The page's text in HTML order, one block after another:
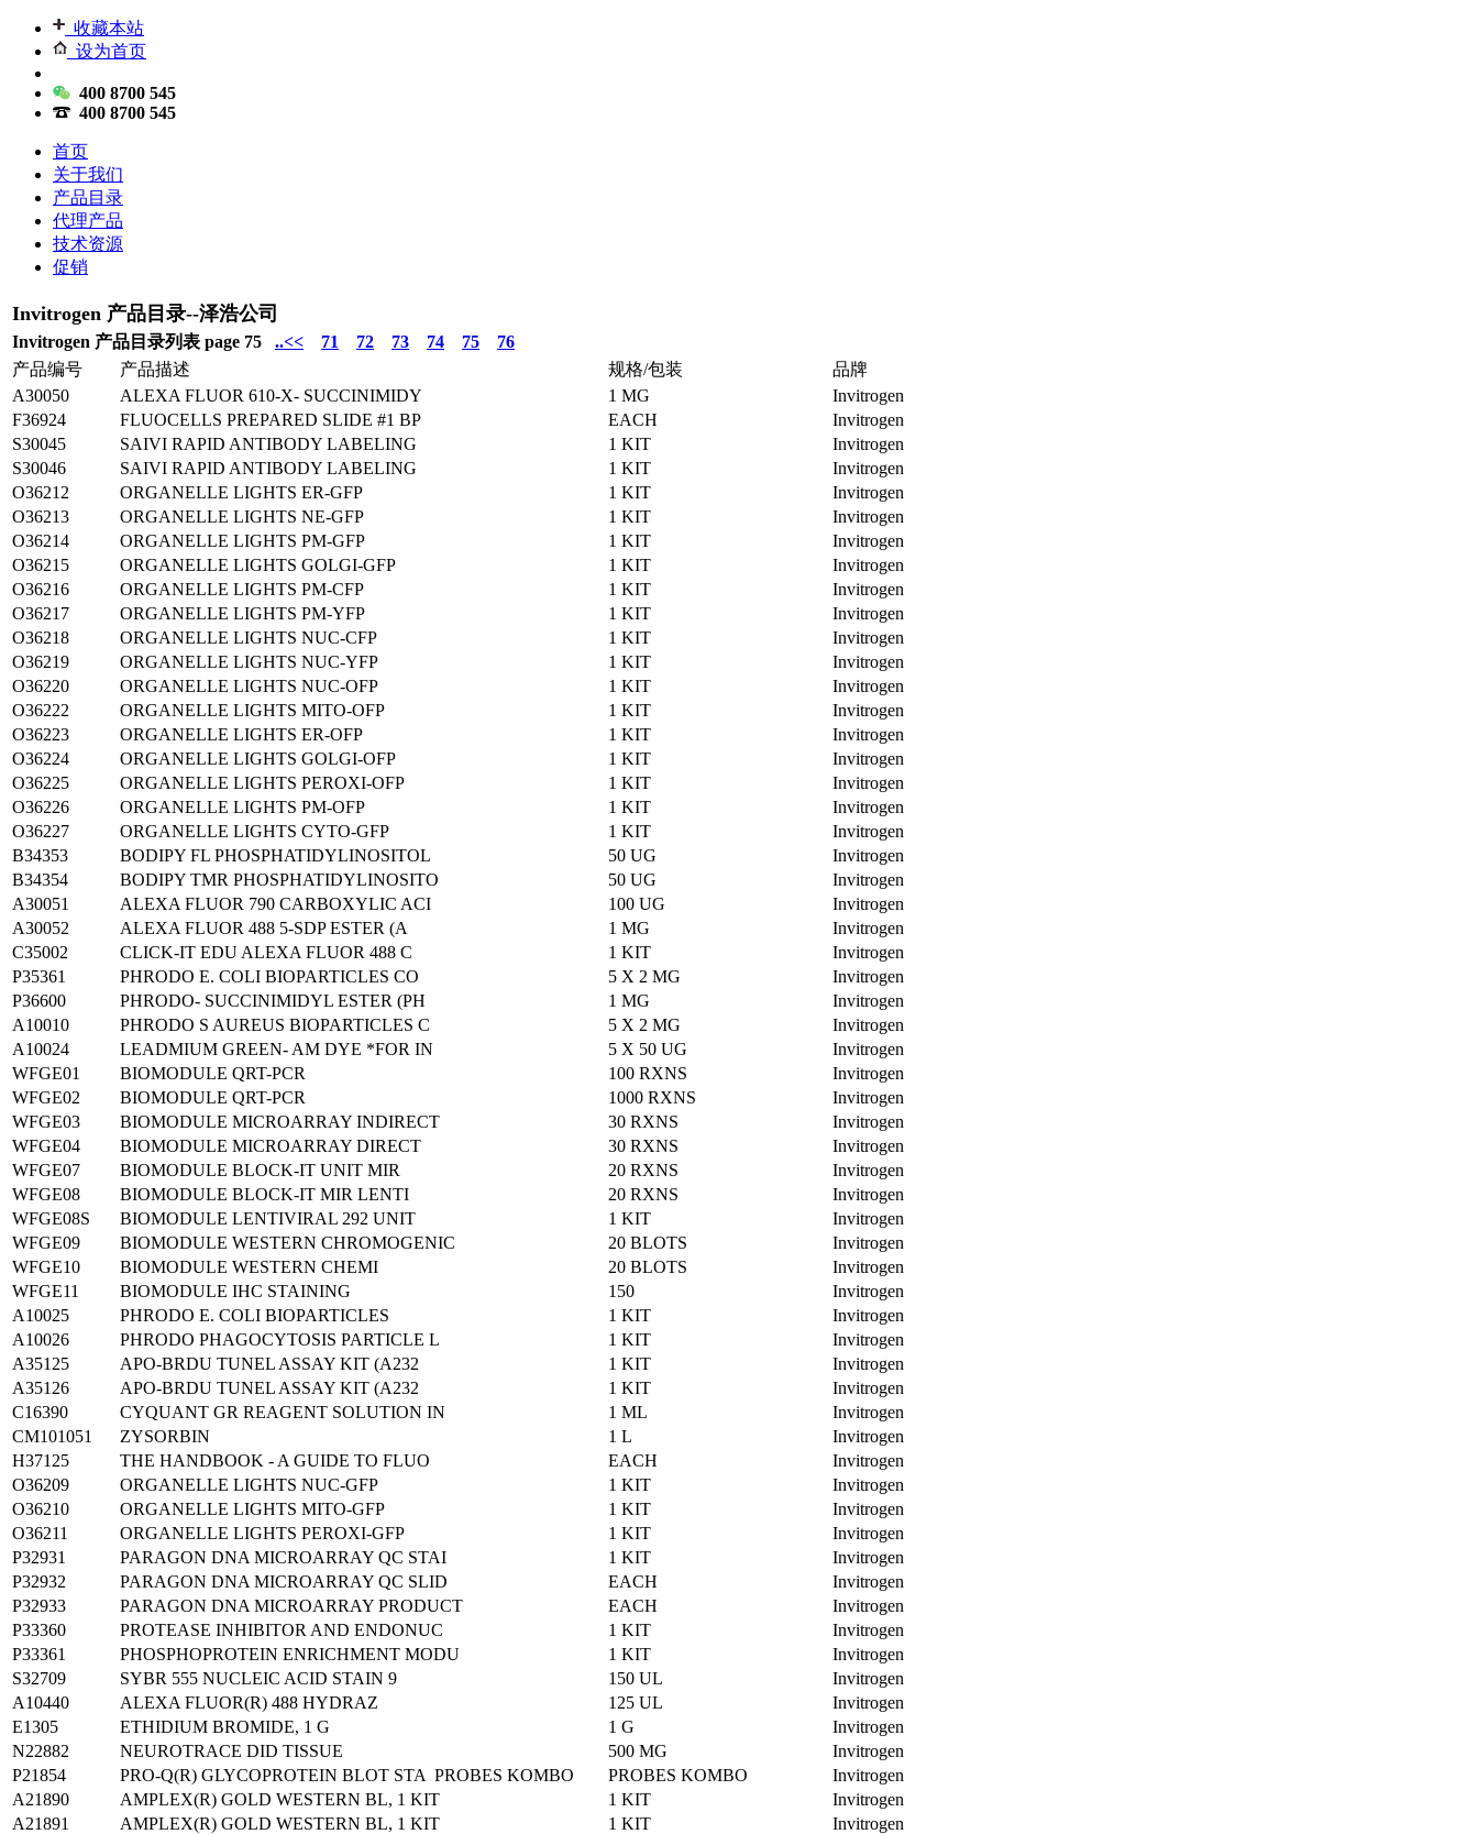
收藏本站
设为首页
400 8700 545
400 8700 545
首页
关于我们
产品目录
代理产品
技术资源
促销
Invitrogen 产品目录--泽浩公司
Invitrogen 产品目录列表 page 75 ..<< 71 72 73 74 75
76
产品编号
产品描述 规格/包装
品牌
A30050
ALEXA FLUOR 610-X- SUCCINIMIDY 1 MG
Invitrogen
F36924
FLUOCELLS PREPARED SLIDE #1 BP EACH
Invitrogen
S30045
SAIVI RAPID ANTIBODY LABELING 1 KIT
Invitrogen
S30046
SAIVI RAPID ANTIBODY LABELING 1 KIT
Invitrogen
O36212
ORGANELLE LIGHTS ER-GFP 1 KIT
Invitrogen
O36213
ORGANELLE LIGHTS NE-GFP 1 KIT
Invitrogen
O36214
ORGANELLE LIGHTS PM-GFP 1 KIT
Invitrogen
O36215
ORGANELLE LIGHTS GOLGI-GFP 1 KIT
Invitrogen
O36216
ORGANELLE LIGHTS PM-CFP 1 KIT
Invitrogen
O36217
ORGANELLE LIGHTS PM-YFP 1 KIT
Invitrogen
O36218
ORGANELLE LIGHTS NUC-CFP 1 KIT
Invitrogen
O36219
ORGANELLE LIGHTS NUC-YFP 1 KIT
Invitrogen
O36220
ORGANELLE LIGHTS NUC-OFP 1 KIT
Invitrogen
O36222
ORGANELLE LIGHTS MITO-OFP 1 KIT
Invitrogen
O36223
ORGANELLE LIGHTS ER-OFP 1 KIT
Invitrogen
O36224
ORGANELLE LIGHTS GOLGI-OFP 1 KIT
Invitrogen
O36225
ORGANELLE LIGHTS PEROXI-OFP 1 KIT
Invitrogen
O36226
ORGANELLE LIGHTS PM-OFP 1 KIT
Invitrogen
O36227
ORGANELLE LIGHTS CYTO-GFP 1 KIT
Invitrogen
B34353
BODIPY FL PHOSPHATIDYLINOSITOL 50 UG
Invitrogen
B34354
BODIPY TMR PHOSPHATIDYLINOSITO 50 UG
Invitrogen
A30051
ALEXA FLUOR 790 CARBOXYLIC ACI 100 UG
Invitrogen
A30052
ALEXA FLUOR 488 5-SDP ESTER (A 1 MG
Invitrogen
C35002
CLICK-IT EDU ALEXA FLUOR 488 C 1 KIT
Invitrogen
P35361
PHRODO E. COLI BIOPARTICLES CO 5 X 2 MG
Invitrogen
P36600
PHRODO- SUCCINIMIDYL ESTER (PH 1 MG
Invitrogen
A10010
PHRODO S AUREUS BIOPARTICLES C 5 X 2 MG
Invitrogen
A10024
LEADMIUM GREEN- AM DYE *FOR IN 5 X 50 UG
Invitrogen
WFGE01
BIOMODULE QRT-PCR 100 RXNS
Invitrogen
WFGE02
BIOMODULE QRT-PCR 1000 RXNS
Invitrogen
WFGE03
BIOMODULE MICROARRAY INDIRECT 30 RXNS
Invitrogen
WFGE04
BIOMODULE MICROARRAY DIRECT 30 RXNS
Invitrogen
WFGE07
BIOMODULE BLOCK-IT UNIT MIR 20 RXNS
Invitrogen
WFGE08
BIOMODULE BLOCK-IT MIR LENTI 20 RXNS
Invitrogen
WFGE08S
BIOMODULE LENTIVIRAL 292 UNIT 1 KIT
Invitrogen
WFGE09
BIOMODULE WESTERN CHROMOGENIC 20 BLOTS
Invitrogen
WFGE10
BIOMODULE WESTERN CHEMI 20 BLOTS
Invitrogen
WFGE11
BIOMODULE IHC STAINING 150
Invitrogen
A10025
PHRODO E. COLI BIOPARTICLES 1 KIT
Invitrogen
A10026
PHRODO PHAGOCYTOSIS PARTICLE L 1 KIT
Invitrogen
A35125
APO-BRDU TUNEL ASSAY KIT (A232 1 KIT
Invitrogen
A35126
APO-BRDU TUNEL ASSAY KIT (A232 1 KIT
Invitrogen
C16390
CYQUANT GR REAGENT SOLUTION IN 1 ML
Invitrogen
CM101051
ZYSORBIN 1 L
Invitrogen
H37125
THE HANDBOOK - A GUIDE TO FLUO EACH
Invitrogen
O36209
ORGANELLE LIGHTS NUC-GFP 1 KIT
Invitrogen
O36210
ORGANELLE LIGHTS MITO-GFP 1 KIT
Invitrogen
O36211
ORGANELLE LIGHTS PEROXI-GFP 1 KIT
Invitrogen
P32931
PARAGON DNA MICROARRAY QC STAI 1 KIT
Invitrogen
P32932
PARAGON DNA MICROARRAY QC SLID EACH
Invitrogen
P32933
PARAGON DNA MICROARRAY PRODUCT EACH
Invitrogen
P33360
PROTEASE INHIBITOR AND ENDONUC 1 KIT
Invitrogen
P33361
PHOSPHOPROTEIN ENRICHMENT MODU 1 KIT
Invitrogen
S32709
SYBR 555 NUCLEIC ACID STAIN 9 150 UL
Invitrogen
A10440
ALEXA FLUOR(R) 488 HYDRAZ 125 UL
Invitrogen
E1305
ETHIDIUM BROMIDE, 1 G 1 G
Invitrogen
N22882
NEUROTRACE DID TISSUE 500 MG
Invitrogen
P21854
PRO-Q(R) GLYCOPROTEIN BLOT STA PROBES KOMBO PROBES KOMBO
Invitrogen
A21890
AMPLEX(R) GOLD WESTERN BL, 1 KIT 1 KIT
Invitrogen
A21891
AMPLEX(R) GOLD WESTERN BL, 1 KIT 1 KIT
Invitrogen